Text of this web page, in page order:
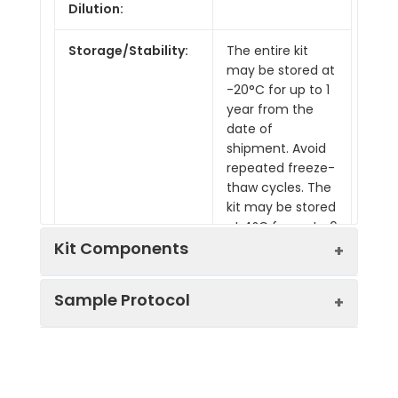
Dilution:
Storage/Stability:
The entire kit
may be stored at
-20°C for up to 1
year from the
date of
shipment. Avoid
repeated freeze-
thaw cycles. The
kit may be stored
at 4°C for up to 6
Kit Components
Pre-Coated 96-well Strip Microplate
Sample Protocol